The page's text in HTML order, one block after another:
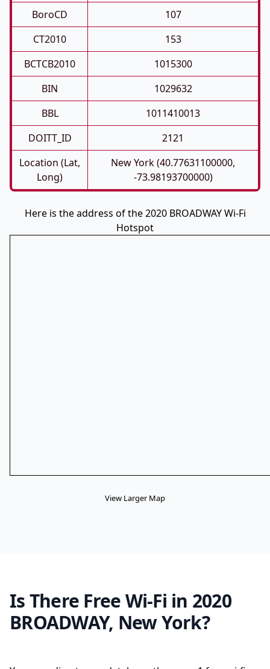
BoroCD
107
CT2010
153
BCTCB2010
1015300
BIN
1029632
BBL
1011410013
DOITT_ID
2121
Location (Lat,
Long)
New York (40.77631100000,
-73.98193700000)
Here is the address of the 2020 BROADWAY Wi-Fi
Hotspot
View Larger Map
Is There Free Wi-Fi in 2020
BROADWAY, New York?